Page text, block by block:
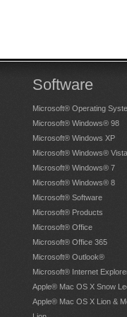
Software
Microsoft® Operating
Microsoft® Windows® 98
Microsoft® Windows XP
Microsoft® Windows® Vista
Microsoft® Windows® 7
Microsoft® Windows® 8
Microsoft® Software
Microsoft® Products
Microsoft® Office
Microsoft® Office 365
Microsoft® Outlook®
Microsoft® Internet
Apple® Mac OS X Snow
Apple® Mac OS X Lion &